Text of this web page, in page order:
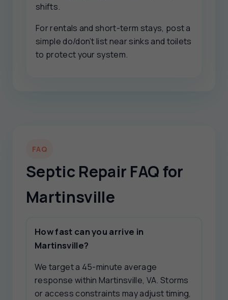
shifts.
For rentals and short-term stays, post a
simple do/don’t list near sinks and toilets
to protect your system.
FAQ
Septic Repair FAQ for
Martinsville
How fast can you arrive in
Martinsville?
We target a 45-minute average
response within Martinsville, VA. Storms
or access constraints may adjust timing,